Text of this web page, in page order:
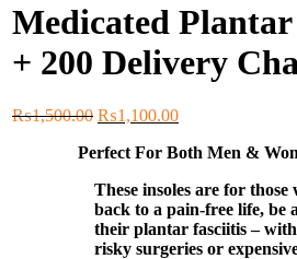
Medicated Plantar
+ 200 Delivery
₨1,500.00 Original
was:
₨1,100.00Current
is:
Perfect For Both Men &
These insoles are for
back to a pain-free life, be
their plantar fasciitis –
risky surgeries or